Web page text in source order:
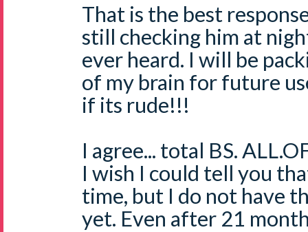
That is the best
still checking him at
ever heard. I will be
of my brain for future
if its rude!!!
I agree... total BS.
I wish I could tell you
time, but I do not have
yet. Even after 21